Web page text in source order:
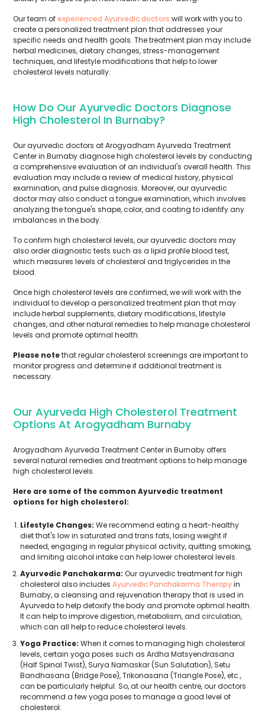
Our team ofexperienced Ayurvedic doctors will work with you to
create a personalized treatment plan that addresses your
specific needs and health goals. The treatment plan may include
herbal medicines, dietary changes, stress-management
techniques, and lifestyle modifications that help to lower
cholesterol levels naturally.
How Do Our Ayurvedic Doctors Diagnose
High Cholesterol In Burnaby?
Our ayurvedic doctors at Arogyadham Ayurveda Treatment
Center in Burnaby diagnose high cholesterol levels by conducting
a comprehensive evaluation of an individual's overall health. This
evaluation may include a review of medical history, physical
examination, and pulse diagnosis. Moreover, our ayurvedic
doctor may also conduct a tongue examination, which involves
analyzing the tongue's shape, color, and coating to identify any
imbalances in the body.
To confirm high cholesterol levels, our ayurvedic doctors may
also order diagnostic tests such as a lipid profile blood test,
which measures levels of cholesterol and triglycerides in the
blood.
Once high cholesterol levels are confirmed, we will work with the
individual to develop a personalized treatment plan that may
include herbal supplements, dietary modifications, lifestyle
changes, and other natural remedies to help manage cholesterol
levels and promote optimal health.
Please notethat regular cholesterol screenings are important to
monitor progress and determine if additional treatment is
necessary.
Our Ayurveda High Cholesterol Treatment
Options At Arogyadham Burnaby
Arogyadham Ayurveda Treatment Center in Burnaby offers
several natural remedies and treatment options to help manage
high cholesterol levels.
Here are some of the common Ayurvedic treatment
options for high cholesterol:
Lifestyle Changes: We recommend eating a heart-healthy
diet that's low in saturated and trans fats, losing weight if
needed, engaging in regular physical activity, quitting smoking,
and limiting alcohol intake can help lower cholesterol levels.
Ayurvedic Panchakarma: Our ayurvedic treatment for high
cholesterol also includes Ayurvedic Panchakarma Therapyin
Burnaby, a cleansing and rejuvenation therapy that is used in
Ayurveda to help detoxify the body and promote optimal health.
It can help to improve digestion, metabolism, and circulation,
which can all help to reduce cholesterol levels.
Yoga Practice: When it comes to managing high cholesterol
levels, certain yoga poses such as Ardha Matsyendrasana
(Half Spinal Twist), Surya Namaskar (Sun Salutation), Setu
Bandhasana (Bridge Pose), Trikonasana (Triangle Pose), etc.,
can be particularly helpful. So, at our health centre, our doctors
recommend a few yoga poses to manage a good level of
cholesterol.